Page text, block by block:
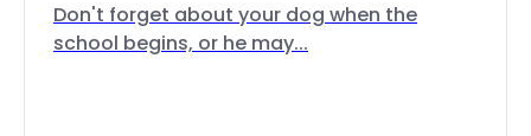
Don't forget about your dog when the
school begins, or he may...